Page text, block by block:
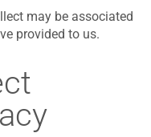
may be associated
provided to us.